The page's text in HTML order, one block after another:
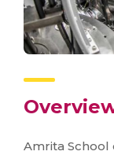
Amrita